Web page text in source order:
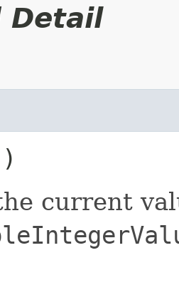
Detail
current